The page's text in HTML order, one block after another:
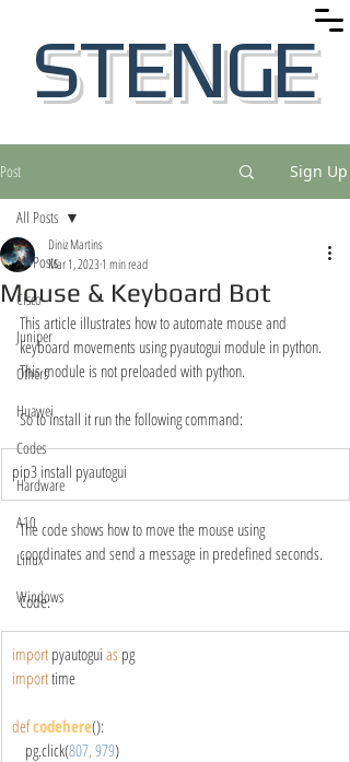
STENGE
Post Sign Up
All Posts
Cisco
Juniper
Others
Huawei
Codes
Hardware
A10
Linux
Windows
All Posts
Mouse & Keyboard Bot
Diniz Martins
Mar 1, 20231 min read
This article illustrates how to automate mouse and
keyboard movements using pyautogui module in python.
This module is not preloaded with python.
So to install it run the following command:
​pip3 install pyautogui
The code shows how to move the mouse using
coordinates and send a message in predefined seconds.
Code:
import pyautogui as pg
import time
def codehere():
    pg.click(
807, 979)